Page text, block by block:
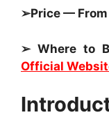
➢Price — From
➢ Where to
Official